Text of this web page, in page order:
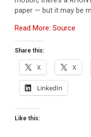
paper — but it may be
Read More: Source
Share this:
X X
LinkedIn
Like this: